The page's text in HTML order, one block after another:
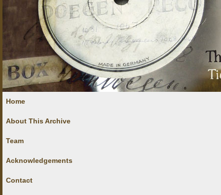
Home
About This Archive
Team
Acknowledgements
Contact